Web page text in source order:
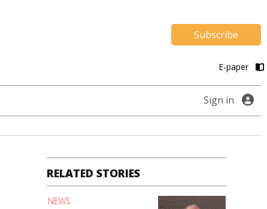
Subscribe
E-paper
Sign in
RELATED STORIES
NEWS